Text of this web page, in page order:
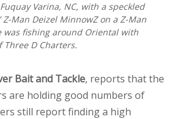
Varina, NC, with a speckled
Man Deizel MinnowZ on a Z-Man
was fishing around Oriental with
Three D Charters.
Bait and Tackle, reports that the
are holding good numbers of
still report finding a high